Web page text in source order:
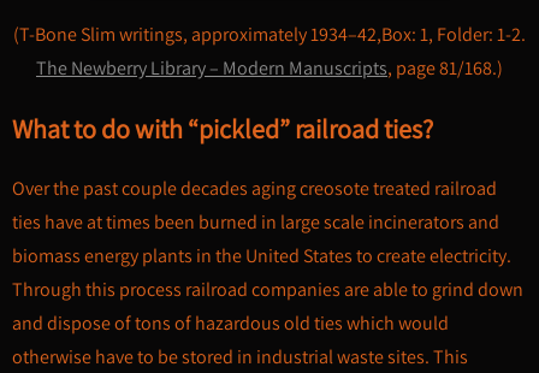
(T-Bone Slim writings, approximately 1934–42,Box: 1, Folder: 1-2.
The Newberry Library – Modern Manuscripts, page 81/168.)
What to do with “pickled” railroad ties?
Over the past couple decades aging creosote treated railroad
ties have at times been burned in large scale incinerators and
biomass energy plants in the United States to create electricity.
Through this process railroad companies are able to grind down
and dispose of tons of hazardous old ties which would
otherwise have to be stored in industrial waste sites. This